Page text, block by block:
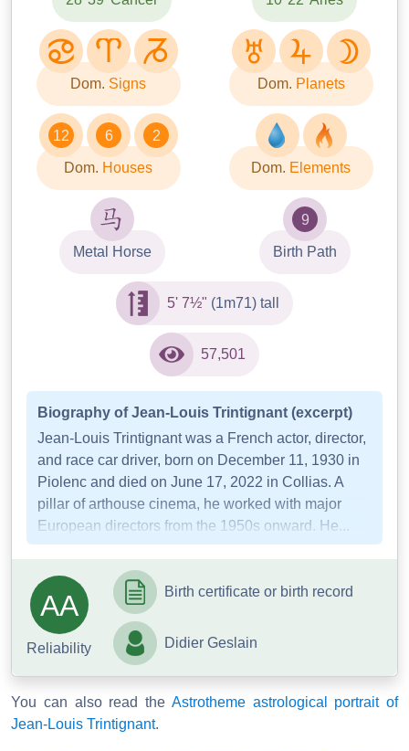
Dom. Signs Dom. Planets
12 6 2
Dom. Houses Dom. Elements
Metal Horse
9
Birth Path
5' 7½" (1m71) tall
57,501
Biography of Jean-Louis Trintignant (excerpt)
Jean-Louis Trintignant was a French actor, director,
and race car driver, born on December 11, 1930 in
Piolenc and died on June 17, 2022 in Collias. A
pillar of arthouse cinema, he worked with major
European directors from the 1950s onward. He...
AA
Reliability
Birth certificate or birth record
Didier Geslain
You can also read the Astrotheme astrological portrait of
Jean-Louis Trintignant.